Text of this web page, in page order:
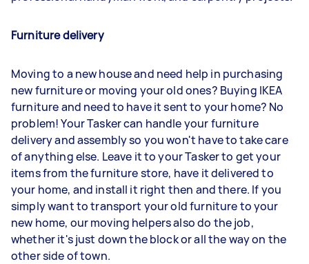
Furniture delivery
Moving to a new house and need help in purchasing
new furniture or moving your old ones? Buying IKEA
furniture and need to have it sent to your home? No
problem! Your Tasker can handle your furniture
delivery and assembly so you won't have to take care
of anything else. Leave it to your Tasker to get your
items from the furniture store, have it delivered to
your home, and install it right then and there. If you
simply want to transport your old furniture to your
new home, our moving helpers also do the job,
whether it's just down the block or all the way on the
other side of town.